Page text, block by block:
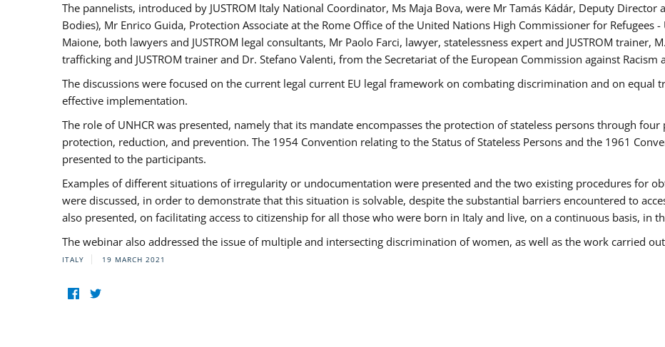
The pannelists, introduced by JUSTROM Italy National Coordinator, Ms Maja Bova, were Mr Tamás Kádár, Deputy
Bodies), Mr Enrico Guida, Protection Associate at the Rome Office of the United Nations High Commissioner for Refugees
Maione, both lawyers and JUSTROM legal consultants, Mr Paolo Farci, lawyer, statelessness expert and JUSTROM trainer,
trafficking and JUSTROM trainer and Dr. Stefano Valenti, from the Secretariat of the European Commission against Racism
The discussions were focused on the current legal current EU legal framework on combating discrimination and on equal
effective implementation.
The role of UNHCR was presented, namely that its mandate encompasses the protection of stateless persons through
protection, reduction, and prevention. The 1954 Convention relating to the Status of Stateless Persons and the 1961
presented to the participants.
Examples of different situations of irregularity or undocumentation were presented and the two existing procedures for
were discussed, in order to demonstrate that this situation is solvable, despite the substantial barriers encountered to
also presented, on facilitating access to citizenship for all those who were born in Italy and live, on a continuous basis, in
The webinar also addressed the issue of multiple and intersecting discrimination of women, as well as the work carried
ITALY 19 MARCH 2021